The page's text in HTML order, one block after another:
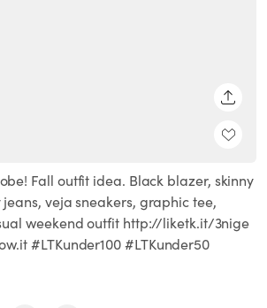
Fall outfit idea. Black blazer, skinny
veja sneakers, graphic tee,
weekend outfit http://liketk.it/3nige
#LTKunder100 #LTKunder50